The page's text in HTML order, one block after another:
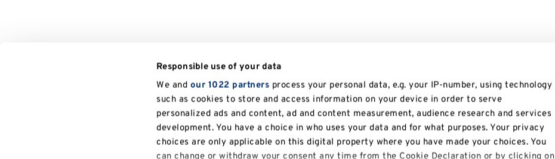
Responsible use of your data
We and our 1022 partners process your personal data, e.g. your IP-number, using technology
such as cookies to store and access information on your device in order to serve
personalized ads and content, ad and content measurement, audience research and services
development. You have a choice in who uses your data and for what purposes. Your privacy
choices are only applicable on this digital property where you have made your choices. You
can change or withdraw your consent any time from the Cookie Declaration or by clicking on